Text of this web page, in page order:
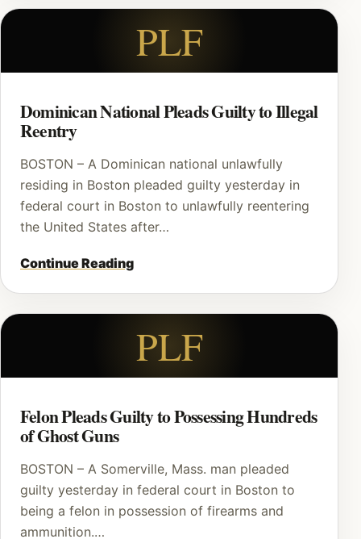
PLF
Dominican National Pleads Guilty to Illegal
Reentry
BOSTON – A Dominican national unlawfully
residing in Boston pleaded guilty yesterday in
federal court in Boston to unlawfully reentering
the United States after…
Continue Reading
PLF
Felon Pleads Guilty to Possessing Hundreds
of Ghost Guns
BOSTON – A Somerville, Mass. man pleaded
guilty yesterday in federal court in Boston to
being a felon in possession of firearms and
ammunition.…